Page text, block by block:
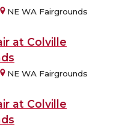
NE WA Fairgrounds
at Colville
NE WA Fairgrounds
at Colville